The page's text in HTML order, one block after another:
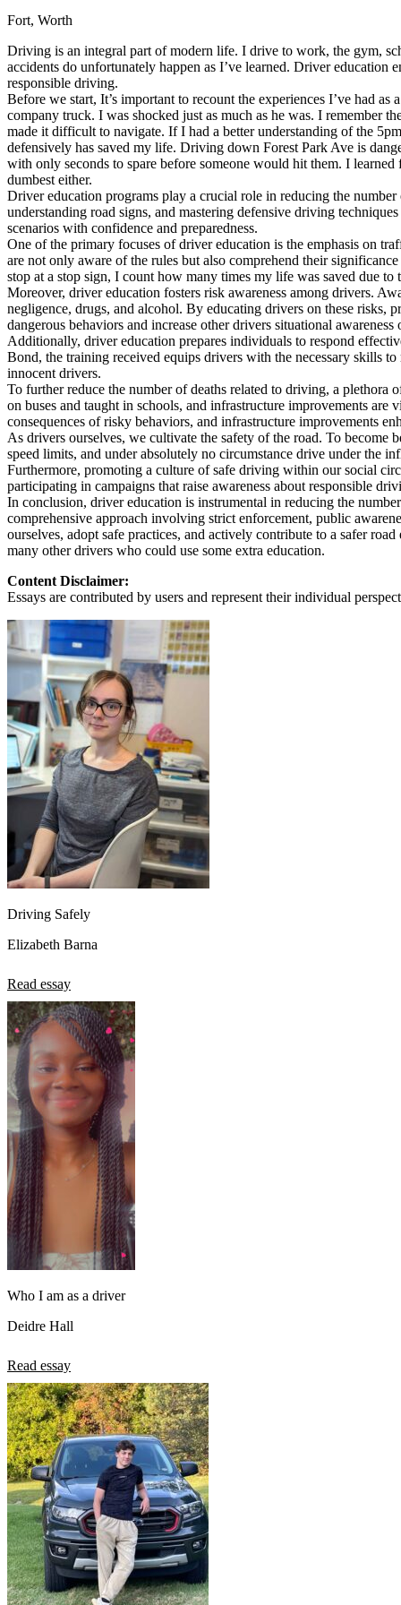
Defensive Driving Courses
Back
OH Ohio Lower insurance Your state
AZArizona Lower insurance
CA California Lower insurance
NV Nevada Lower insurance
NJ New Jersey Lower insurance
View all 50 states
Driving School
Back
Driving School California
Driving School Georgia
Permit Tests
Back
OH Ohio Pass your test Your state
CA California Pass your test
GA Georgia Pass your test
NV Nevada Pass your test
PA Pennsylvania Pass your test
View all 50 states
About
Back
Testimonials
Scholarship
Charity
Affiliate Program
Fort, Worth
Driving is an integral part of modern life. I drive to work, the gym,
accidents do unfortunately happen as I’ve learned. Driver
responsible driving.
Before we start, It’s important to recount the experiences I’ve had
company truck. I was shocked just as much as he was. I remember
made it difficult to navigate. If I had a better understanding of the
defensively has saved my life. Driving down Forest Park Ave is
with only seconds to spare before someone would hit them. I
dumbest either.
Driver education programs play a crucial role in reducing the
understanding road signs, and mastering defensive driving
scenarios with confidence and preparedness.
One of the primary focuses of driver education is the emphasis on
are not only aware of the rules but also comprehend their
stop at a stop sign, I count how many times my life was saved due
Moreover, driver education fosters risk awareness among drivers.
negligence, drugs, and alcohol. By educating drivers on these risks,
dangerous behaviors and increase other drivers situational awareness
Additionally, driver education prepares individuals to respond
Bond, the training received equips drivers with the necessary skills
innocent drivers.
To further reduce the number of deaths related to driving, a plethora
on buses and taught in schools, and infrastructure improvements are
consequences of risky behaviors, and infrastructure improvements
As drivers ourselves, we cultivate the safety of the road. To become
speed limits, and under absolutely no circumstance drive under the
Furthermore, promoting a culture of safe driving within our social
participating in campaigns that raise awareness about responsible
In conclusion, driver education is instrumental in reducing the
comprehensive approach involving strict enforcement, public
ourselves, adopt safe practices, and actively contribute to a safer
many other drivers who could use some extra education.
Content Disclaimer:
Essays are contributed by users and represent their individual
Driving Safely
Elizabeth Barna
Read essay
Who I am as a driver
Deidre Hall
Read essay